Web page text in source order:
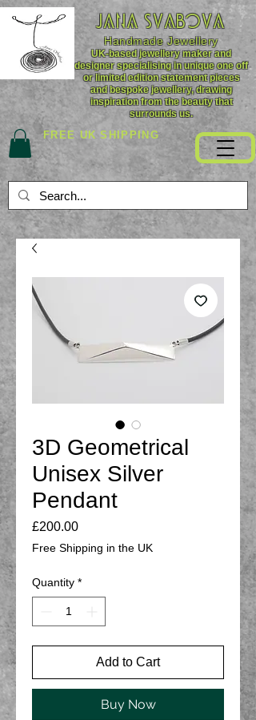
JANA SVABOVA
Handmade Jewellery
UK-based jewellery maker and
designer specialising in unique one off
or limited edition statement pieces
and bespoke jewellery, drawing
inspiration from the beauty that
surrounds us.
FREE UK SHIPPING
3D Geometrical
Unisex Silver
Pendant
£200.00Price
Free Shipping in the UK
Quantity *
Add to Cart
Buy Now